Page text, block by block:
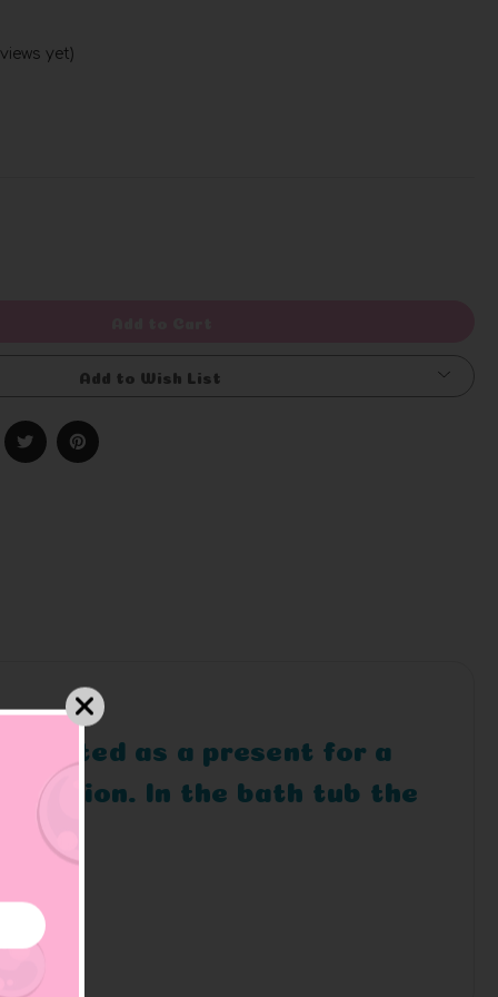
yet)
Add to Wish List
suited as a present for a
mission. In the bath tub the